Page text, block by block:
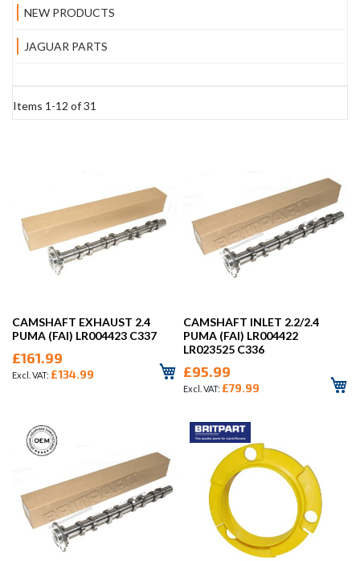
Items 1 -12 of31
CAMSHAFT EXHAUST 2.4
PUMA (FAI) LR004423 C337
£161.99
£134.99
CAMSHAFT INLET 2.2/2.4
PUMA (FAI) LR004422
LR023525 C336
£95.99
£79.99
NEW PRODUCTS
JAGUAR PARTS